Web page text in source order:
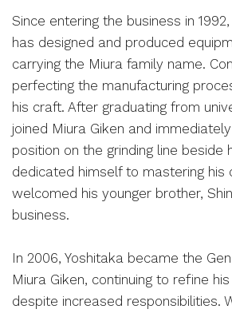
Since entering the business in
has designed and produced
carrying the Miura family name.
perfecting the manufacturing
his craft. After graduating from
joined Miura Giken and
position on the grinding line beside
dedicated himself to mastering his
welcomed his younger brother,
business.
In 2006, Yoshitaka became the
Miura Giken, continuing to refine
despite increased responsibilities.